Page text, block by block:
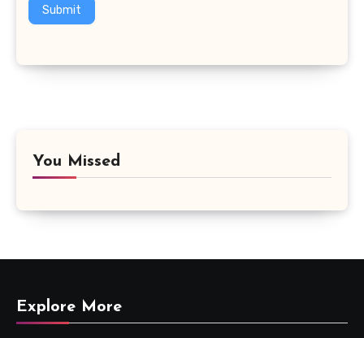
Submit
You Missed
Explore More